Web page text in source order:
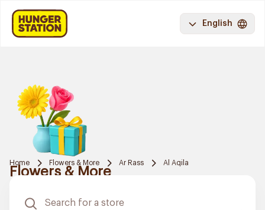
English
Home Flowers & More Ar Rass Al Aqila
Flowers & More